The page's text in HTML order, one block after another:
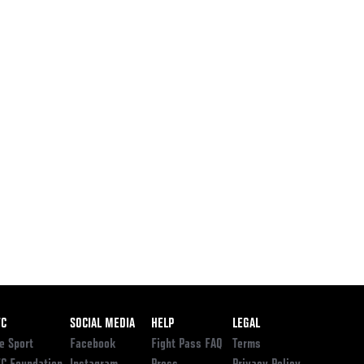
Sport
SOCIAL MEDIA
Facebook
HELP
Fight Pass FAQ
LEGAL
Terms